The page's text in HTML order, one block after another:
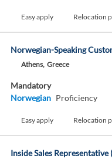
Easy apply Relocation
Norwegian-Speaking
Athens, Greece
Mandatory
Norwegian Proficiency
Easy apply Relocation
Inside Sales